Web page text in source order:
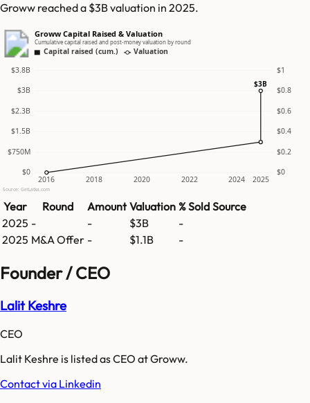
Groww reached a $3B valuation in 2025.
Groww Capital Raised & Valuation
Cumulative capital raised and post-money valuation by round
Capital raised (cum.) Valuation
$0 $0
$750M $0.2
$1.5B $0.4
$2.3B $0.6
$3B $0.8
$3.8B $1
2016 2018 2020 2022 2024 2025
$3B
Source: GetLatka.com
Year Round Amount Valuation % Sold Source
2025 - - $3B
-
2025 M&A Offer - $1.1B -
Founder / CEO
Lalit Keshre
CEO
Lalit Keshre is listed as CEO at Groww.
Contact via Linkedin